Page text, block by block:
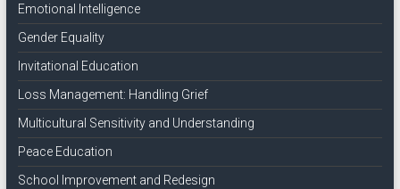
Emotional Intelligence
Gender Equality
Invitational Education
Loss Management: Handling Grief
Multicultural Sensitivity and Understanding
Peace Education
School Improvement and Redesign